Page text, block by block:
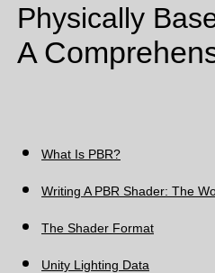
Physically
A
What Is PBR?​
Writing A PBR Shader: The
The Shader Format
Unity Lighting Data